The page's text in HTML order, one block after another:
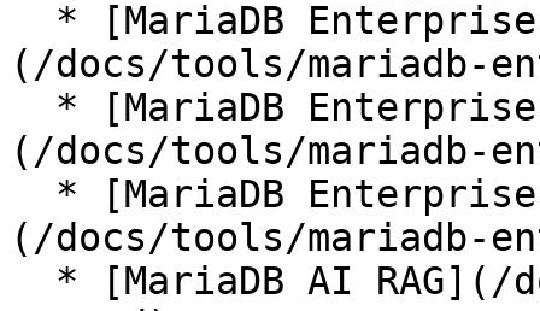
(/docs/tools/mariadb-
(/docs/tools/mariadb-
(/docs/tools/mariadb-